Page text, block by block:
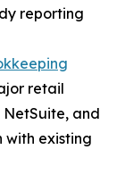
reporting
retail
and
with existing